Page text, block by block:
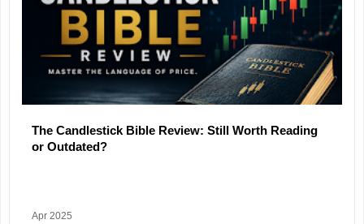
The Candlestick Bible Review: Still Worth Reading
or Outdated?
Apr 2025